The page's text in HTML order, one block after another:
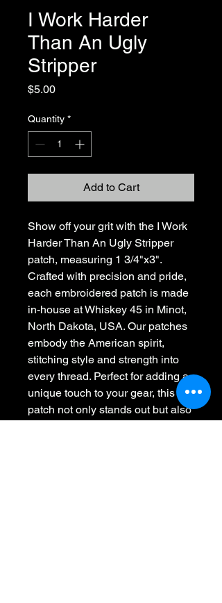
I Work Harder
Than An Ugly
Stripper
$5.00Price
Quantity *
Add to Cart
Show off your grit with the I Work
Harder Than An Ugly Stripper
patch, measuring 1 3/4"x3".
Crafted with precision and pride,
each embroidered patch is made
in-house at Whiskey 45 in Minot,
North Dakota, USA. Our patches
embody the American spirit,
stitching style and strength into
every thread. Perfect for adding a
unique touch to your gear, this
patch not only stands out but also